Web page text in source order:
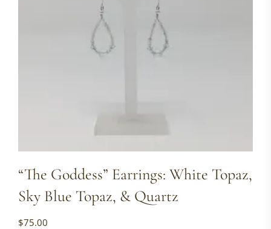
“The Goddess” Earrings: White Topaz,
Sky Blue Topaz, & Quartz
$75.00